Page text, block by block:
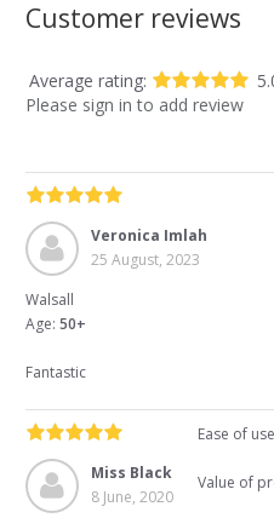
Customer reviews
Average rating:
Please sign in to add review
Veronica Imlah
25 August, 2023
Walsall
Age: 50+
Fantastic
Miss Black
8 June, 2020
Ease of
Value of